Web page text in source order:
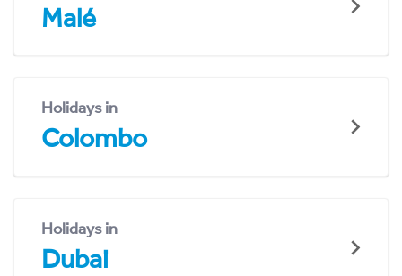
Malé
Holidays in
Colombo
Holidays in
Dubai